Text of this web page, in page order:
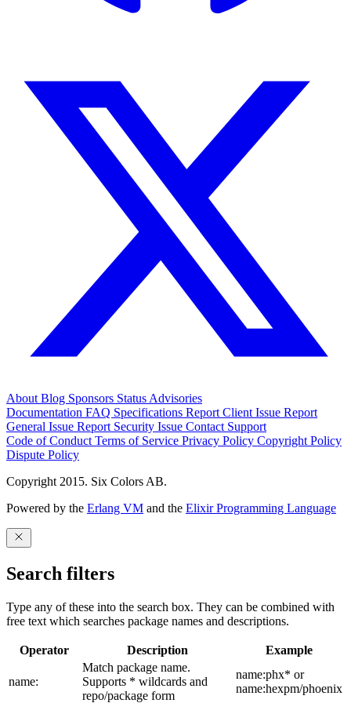
About Blog Sponsors Status Advisories
Documentation FAQ Specifications Report Client Issue Report
General Issue Report Security Issue Contact Support
Code of Conduct Terms of Service Privacy Policy Copyright Policy
Dispute Policy
Copyright 2015. Six Colors AB.
Powered by the Erlang VM and the Elixir Programming Language
Search filters
Type any of these into the search box. They can be combined with
free text which searches package names and descriptions.
Operator Description Example
name:
Match package name.
Supports * wildcards and
repo/package form
name:phx* or
name:hexpm/phoenix